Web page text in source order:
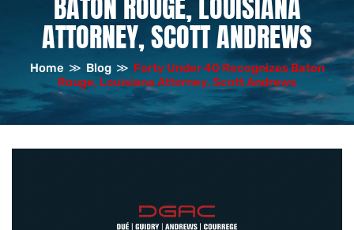
ATTORNEY, SCOTT ANDREWS
Home ≫ Blog≫ Forty Under 40 Recognizes Baton
Rouge, Louisiana Attorney, Scott Andrews